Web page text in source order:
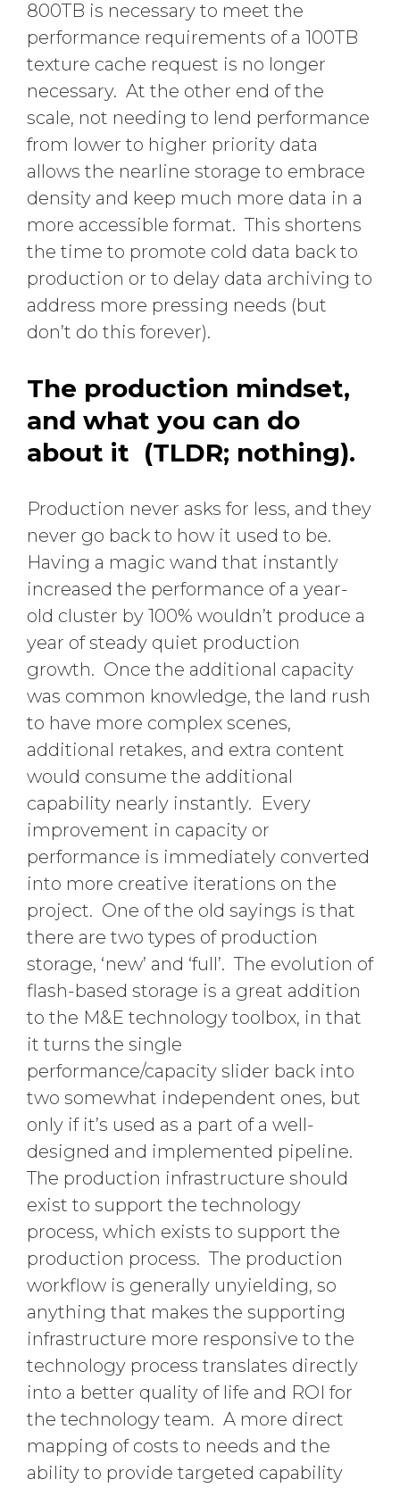
800TB is necessary to meet the
performance requirements of a 100TB
texture cache request is no longer
necessary. At the other end of the
scale, not needing to lend performance
from lower to higher priority data
allows the nearline storage to embrace
density and keep much more data in a
more accessible format. This shortens
the time to promote cold data back to
production or to delay data archiving to
address more pressing needs (but
don’t do this forever).
The production mindset,
and what you can do
about it (TLDR; nothing).
Production never asks for less, and they
never go back to how it used to be.
Having a magic wand that instantly
increased the performance of a year-
old cluster by 100% wouldn’t produce a
year of steady quiet production
growth. Once the additional capacity
was common knowledge, the land rush
to have more complex scenes,
additional retakes, and extra content
would consume the additional
capability nearly instantly. Every
improvement in capacity or
performance is immediately converted
into more creative iterations on the
project. One of the old sayings is that
there are two types of production
storage, ‘new’ and ‘full’. The evolution of
flash-based storage is a great addition
to the M&E technology toolbox, in that
it turns the single
performance/capacity slider back into
two somewhat independent ones, but
only if it’s used as a part of a well-
designed and implemented pipeline.
The production infrastructure should
exist to support the technology
process, which exists to support the
production process. The production
workflow is generally unyielding, so
anything that makes the supporting
infrastructure more responsive to the
technology process translates directly
into a better quality of life and ROI for
the technology team. A more direct
mapping of costs to needs and the
ability to provide targeted capability